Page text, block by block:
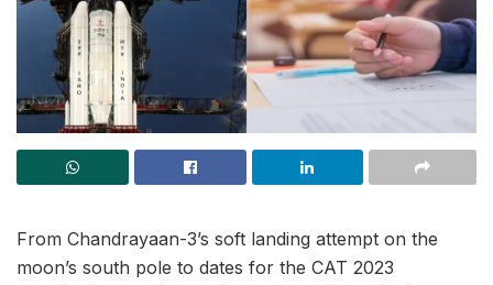
From Chandrayaan-3’s soft landing attempt on the
moon’s south pole to dates for the CAT 2023